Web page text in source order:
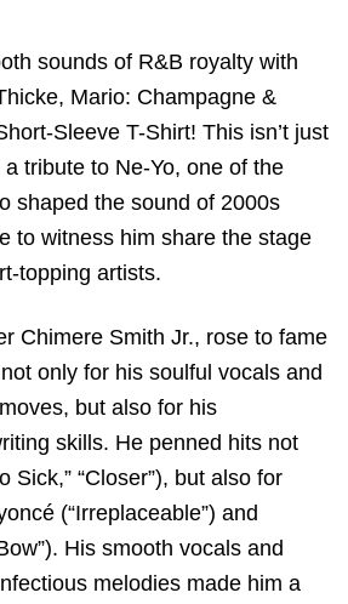
sounds of R&B royalty with
Mario: Champagne &
Sleeve T-Shirt! This isn’t just
a tribute to Ne-Yo, one of the
shaped the sound of 2000s
to witness him share the stage
topping artists.
Chimere Smith Jr., rose to fame
only for his soulful vocals and
but also for his
skills. He penned hits not
Sick,” “Closer”), but also for
(“Irreplaceable”) and
His smooth vocals and
melodies made him a